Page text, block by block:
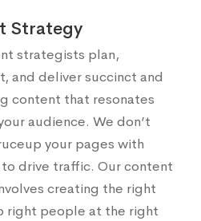
Strategy
strategists plan,
and deliver succinct and
content that resonates
audience. We don’t
your pages with
drive traffic. Our content
creating the right
right people at the right